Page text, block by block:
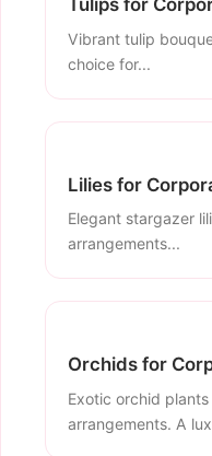
Tulips for
Vibrant tulip
choice for...
Lilies for
Elegant stargazer
arrangements...
Orchids for
Exotic orchid
arrangements. A